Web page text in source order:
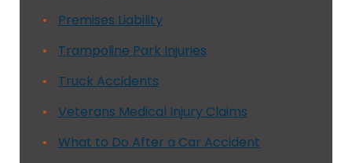
Premises Liability
Trampoline Park Injuries
Truck Accidents
Veterans Medical Injury Claims
What to Do After a Car Accident